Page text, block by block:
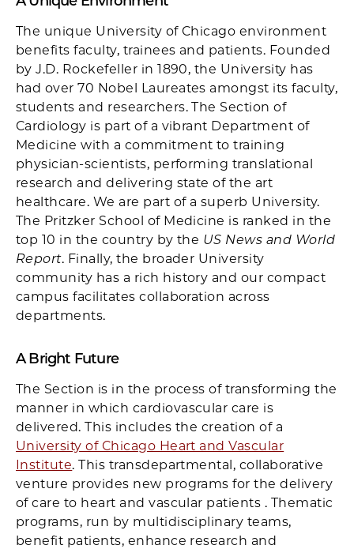
The unique University of Chicago environment
benefits faculty, trainees and patients. Founded
by J.D. Rockefeller in 1890, the University has
had over 70 Nobel Laureates amongst its faculty,
students and researchers. The Section of
Cardiology is part of a vibrant Department of
Medicine with a commitment to training
physician-scientists, performing translational
research and delivering state of the art
healthcare. We are part of a superb University.
The Pritzker School of Medicine is ranked in the
top 10 in the country by the US News and World
Report. Finally, the broader University
community has a rich history and our compact
campus facilitates collaboration across
departments.
A Bright Future
The Section is in the process of transforming the
manner in which cardiovascular care is
delivered. This includes the creation of a
University of Chicago Heart and Vascular
Institute. This transdepartmental, collaborative
venture provides new programs for the delivery
of care to heart and vascular patients . Thematic
programs, run by multidisciplinary teams,
benefit patients, enhance research and